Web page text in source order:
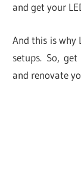
and get your
And this is why
setups. So,
and renovate